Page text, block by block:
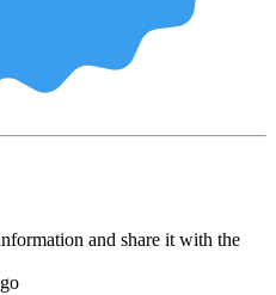
and share it with the